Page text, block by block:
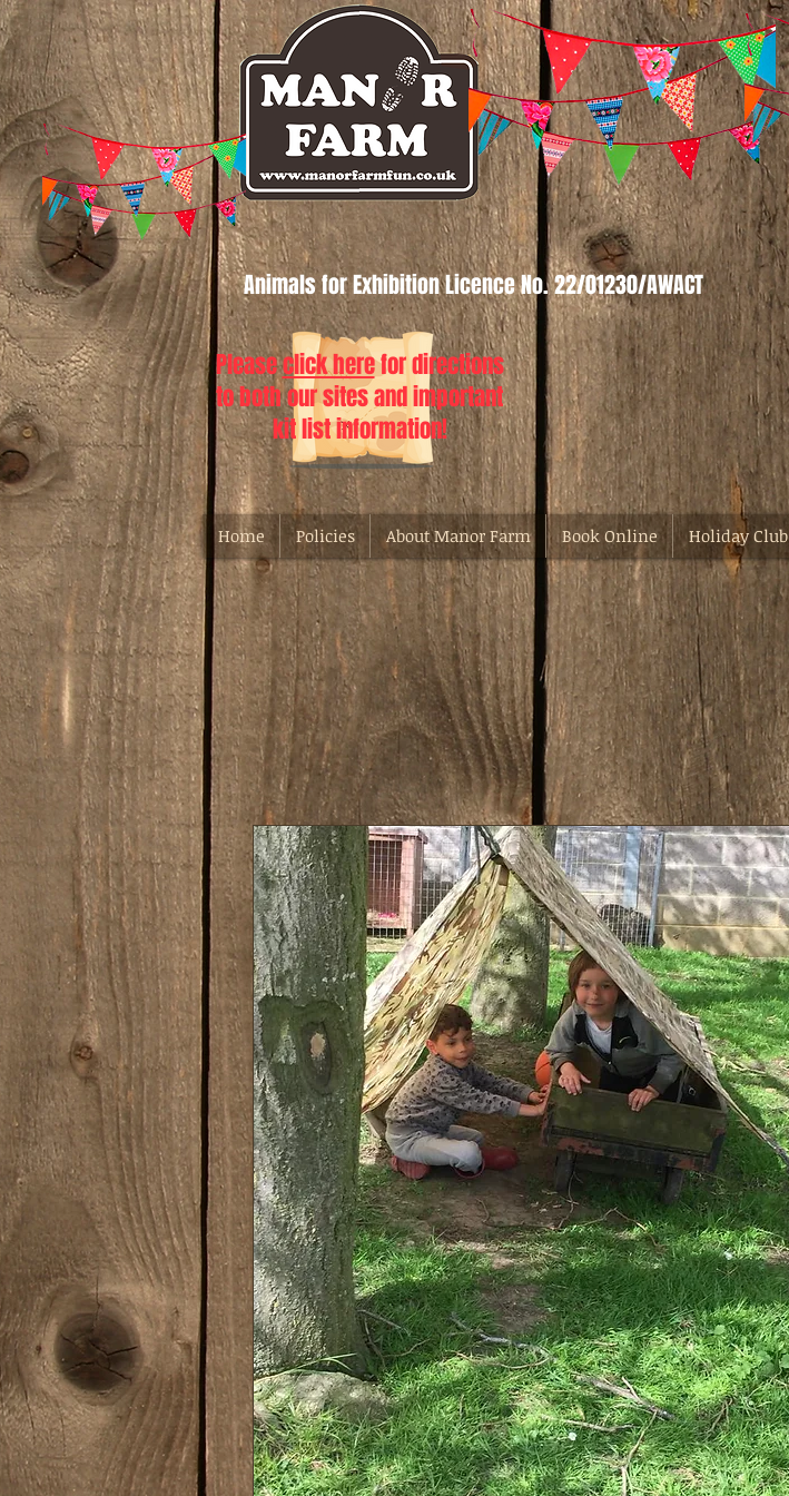
Animals for Exhibition Licence No. 22/01230/AWACT
Pleaseclick herefor directions
to both our sites and important
kit list information!
Home Policies About Manor Farm Book Online Holiday Club